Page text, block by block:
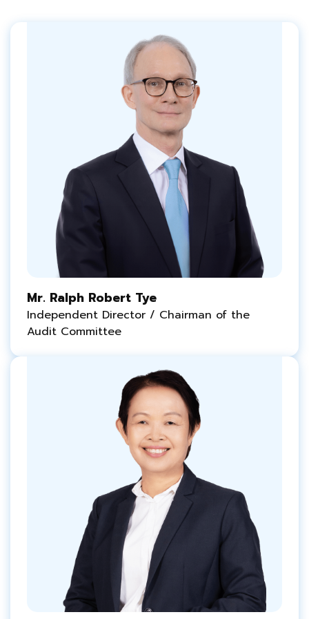
Mr. Ralph Robert Tye
Independent Director / Chairman of the
Audit Committee